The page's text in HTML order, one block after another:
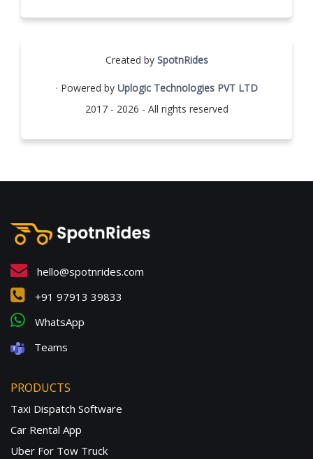
Created by SpotnRides
· Powered by Uplogic Technologies PVT LTD
2017 - 2026 - All rights reserved
hello@spotnrides.com
+91 97913 39833
WhatsApp
Teams
PRODUCTS
Taxi Dispatch Software
Car Rental App
Uber For Tow Truck